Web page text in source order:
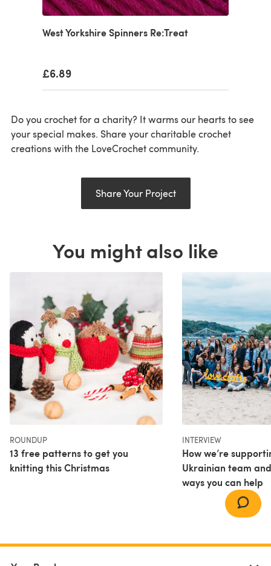
West Yorkshire Spinners Re:Treat
£6.89
Do you crochet for a charity? It warms our hearts to see
your special makes. Share your charitable crochet
creations with the LoveCrochet community.
Share Your Project
You might also like
ROUNDUP
13 free patterns to get you
knitting this Christmas
INTERVIEW
How we’re
Ukrainian team
ways you can help